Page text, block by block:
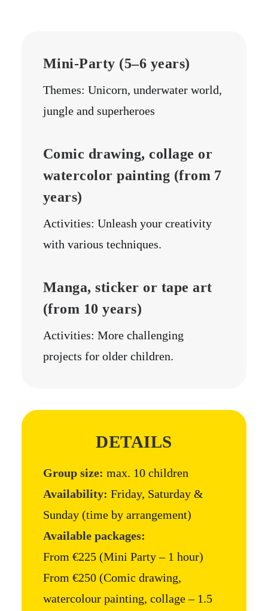
Mini-Party (5–6 years)
Themes: Unicorn, underwater world,
jungle and superheroes
Comic drawing, collage or
watercolor painting (from 7
years)
Activities: Unleash your creativity
with various techniques.
Manga, sticker or tape art
(from 10 years)
Activities: More challenging
projects for older children.
DETAILS
Group size: max. 10 children
Availability: Friday, Saturday &
Sunday (time by arrangement)
Available packages:
From €225 (Mini Party – 1 hour)
From €250 (Comic drawing,
watercolour painting, collage – 1.5